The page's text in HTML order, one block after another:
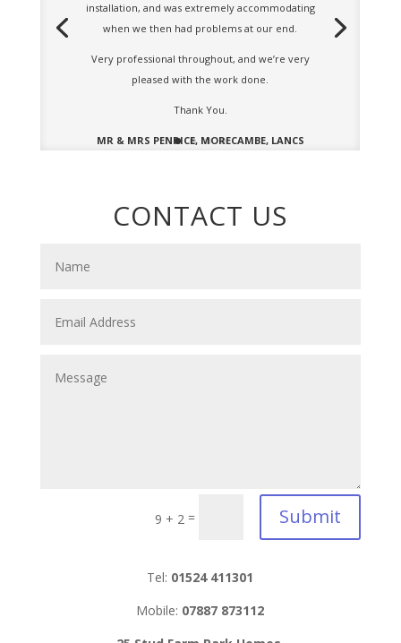
installation, and was extremely accommodating
when we then had problems at our end.
Very professional throughout, and we’re very
pleased with the work done.
Thank You.
MR & MRS PENRICE, MORECAMBE, LANCS
CONTACT US
9 + 2 = Submit
Tel: 01524 411301
Mobile: 07887 873112